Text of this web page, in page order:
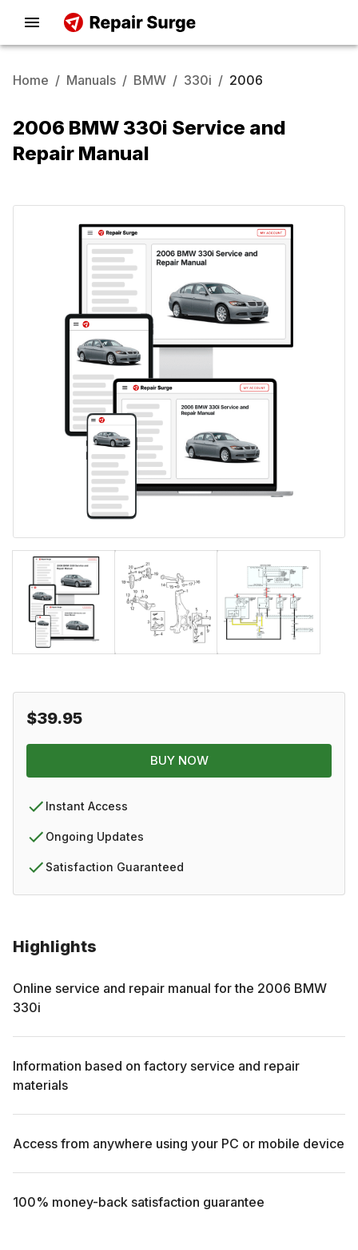
Home / Manuals / BMW / 330i / 2006
2006 BMW 330i Service and
Repair Manual
Highlights
Online service and repair manual for the 2006 BMW
330i
Information based on factory service and repair
materials
Access from anywhere using your PC or mobile device
100% money-back satisfaction guarantee
$39.95
BUY NOW
Instant Access
Ongoing Updates
Satisfaction Guaranteed